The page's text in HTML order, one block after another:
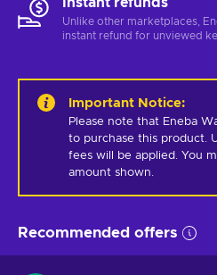
Unlike other marketplaces,
instant refund for unviewed
Important Notice:
Please note that Eneba
to purchase this product.
fees will be applied. You
amount shown.
Recommended offers